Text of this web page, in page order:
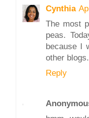
Cynthia
The most
peas.
because I
other
Reply